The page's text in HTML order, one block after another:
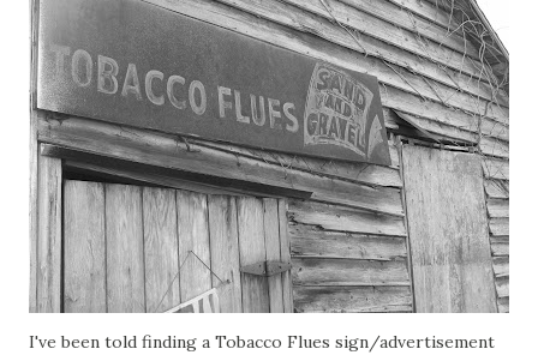
I've been told finding a Tobacco Flues sign/advertisement